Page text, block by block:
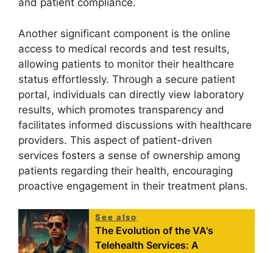
and patient compliance.
Another significant component is the online
access to medical records and test results,
allowing patients to monitor their healthcare
status effortlessly. Through a secure patient
portal, individuals can directly view laboratory
results, which promotes transparency and
facilitates informed discussions with healthcare
providers. This aspect of patient-driven
services fosters a sense of ownership among
patients regarding their health, encouraging
proactive engagement in their treatment plans.
See also
The Evolution of the VA's
Telehealth Services: A